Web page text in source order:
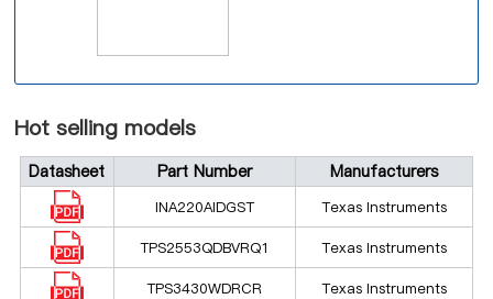
Hot selling models
Datasheet Part Number Manufacturers
INA220AIDGST Texas Instruments
TPS2553QDBVRQ1 Texas Instruments
TPS3430WDRCR Texas Instruments